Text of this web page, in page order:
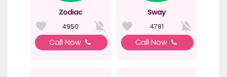
Zodiac
4950
Call Now
Sway
4781
Call Now